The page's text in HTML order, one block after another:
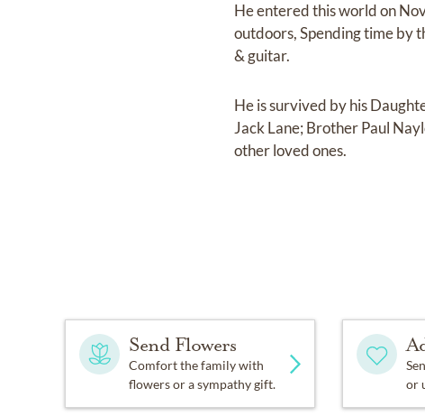
He entered this world on
outdoors, Spending time by
& guitar.
He is survived by his
Jack Lane; Brother Paul
other loved ones.
Send Flowers
Comfort the family with
flowers or a sympathy gift.
or